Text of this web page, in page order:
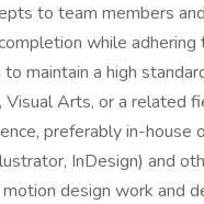
to team members
while adhering
maintain a high
Arts, or a related
preferably in-house
InDesign) and
design work and